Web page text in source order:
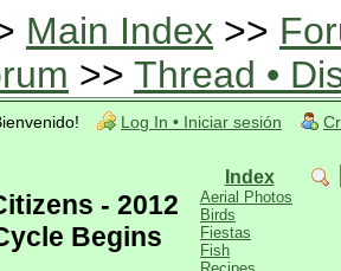
Main Index >>
>> Thread •
Log In • Iniciar sesión
- 2012
Begins
Index
Aerial Photos
Birds
Fiestas
Fish